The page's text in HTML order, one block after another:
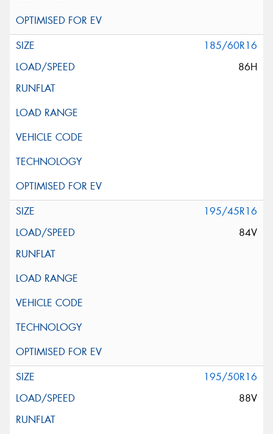
185/60R16
86H
195/45R16
84V
195/50R16
88V